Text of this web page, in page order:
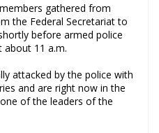
gathered from
the Federal Secretariat to
before armed police
about 11 a.m‎.
attacked by the police with
and are right now in the
of the leaders of the